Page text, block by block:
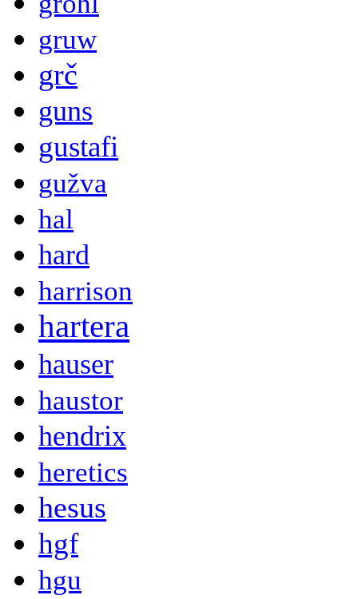
gruw
grč
guns
gustafi
gužva
hal
hard
harrison
hartera
hauser
haustor
hendrix
heretics
hesus
hgf
hgu